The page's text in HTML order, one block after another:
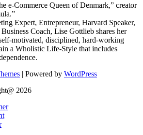
e-Commerce Queen of Denmark,” creator
Expert, Entrepreneur, Harvard Speaker,
Coach, Lise Gottlieb shares her
motivated, disciplined, hard-working
a Wholistic Life-Style that includes
| Powered by WordPress
2026